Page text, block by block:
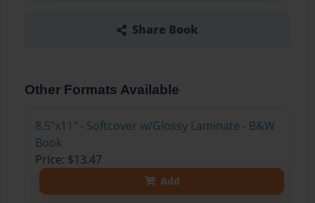
Share Book
Other Formats Available
8.5"x11" - Softcover w/Glossy Laminate - B&W
Book
Price: $13.47
Add